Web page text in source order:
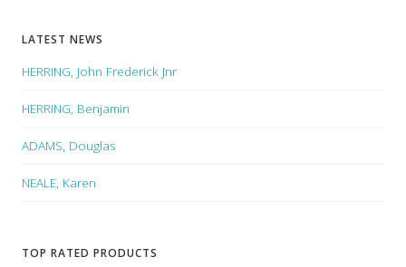
LATEST NEWS
HERRING, John Frederick Jnr
HERRING, Benjamin
ADAMS, Douglas
NEALE, Karen
TOP RATED PRODUCTS